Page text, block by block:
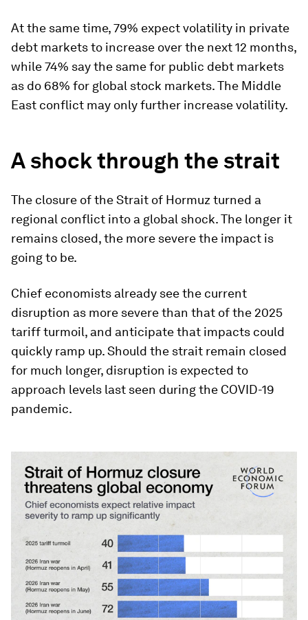
At the same time, 79% expect volatility in private
debt markets to increase over the next 12 months,
while 74% say the same for public debt markets
as do 68% for global stock markets. The Middle
East conflict may only further increase volatility.
A shock through the strait
The closure of the Strait of Hormuz turned a
regional conflict into a global shock. The longer it
remains closed, the more severe the impact is
going to be.
Chief economists already see the current
disruption as more severe than that of the 2025
tariff turmoil, and anticipate that impacts could
quickly ramp up. Should the strait remain closed
for much longer, disruption is expected to
approach levels last seen during the COVID-19
pandemic.